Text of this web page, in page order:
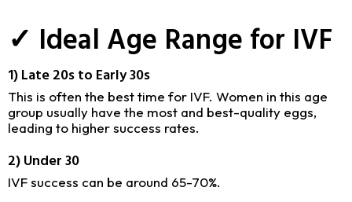
✓ Ideal Age Range for IVF
1) Late 20s to Early 30s
This is often the best time for IVF. Women in this age
group usually have the most and best-quality eggs,
leading to higher success rates.
2) Under 30
IVF success can be around 65-70%.